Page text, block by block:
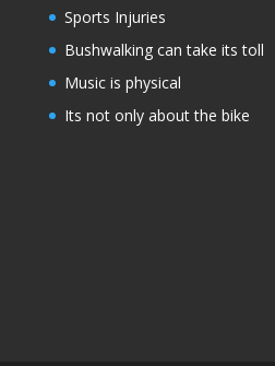
Sports Injuries
Bushwalking can take its toll
Music is physical
Its not only about the bike